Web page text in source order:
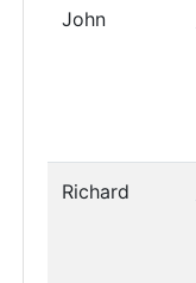
John
Richard